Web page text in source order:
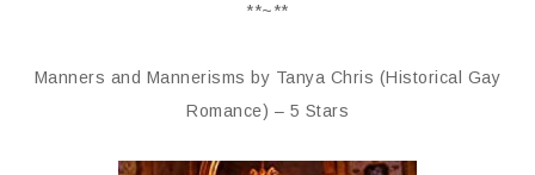
**~**
Manners and Mannerisms by Tanya Chris (Historical Gay
Romance) – 5 Stars